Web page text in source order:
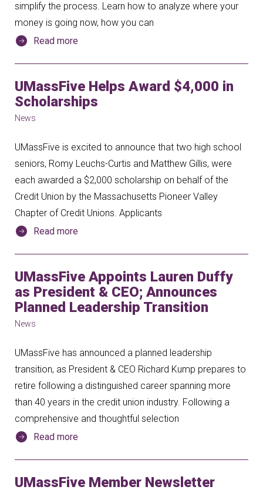
simplify the process. Learn how to analyze where your
money is going now, how you can
Read more
UMassFive Helps Award $4,000 in
Scholarships
News
UMassFive is excited to announce that two high school
seniors, Romy Leuchs-Curtis and Matthew Gillis, were
each awarded a $2,000 scholarship on behalf of the
Credit Union by the Massachusetts Pioneer Valley
Chapter of Credit Unions. Applicants
Read more
UMassFive Appoints Lauren Duffy
as President & CEO; Announces
Planned Leadership Transition
News
UMassFive has announced a planned leadership
transition, as President & CEO Richard Kump prepares to
retire following a distinguished career spanning more
than 40 years in the credit union industry. Following a
comprehensive and thoughtful selection
Read more
UMassFive Member Newsletter